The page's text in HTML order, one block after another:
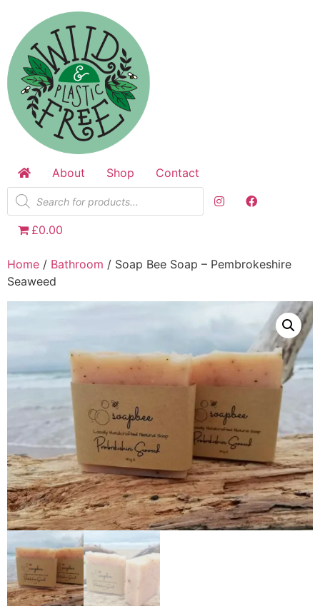
content
About Shop
Contact
Products
search
£0.00
Home / Bathroom / Soap Bee Soap – Pembrokeshire
Seaweed